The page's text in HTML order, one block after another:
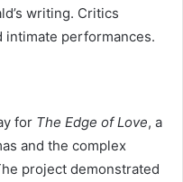
writing. Critics
intimate performances.
for The Edge of Love, a
and the complex
project demonstrated